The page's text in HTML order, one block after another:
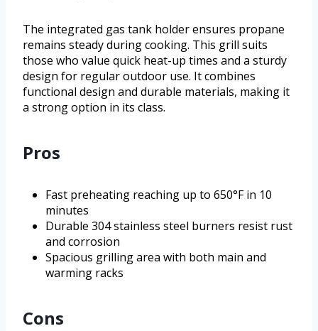
The integrated gas tank holder ensures propane
remains steady during cooking. This grill suits
those who value quick heat-up times and a sturdy
design for regular outdoor use. It combines
functional design and durable materials, making it
a strong option in its class.
Pros
Fast preheating reaching up to 650°F in 10
minutes
Durable 304 stainless steel burners resist rust
and corrosion
Spacious grilling area with both main and
warming racks
Cons